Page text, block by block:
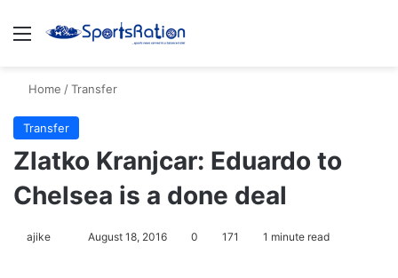
Menu
Home /Transfer
Transfer
Zlatko Kranjcar: Eduardo to
Chelsea is a done deal
ajike August 18, 2016 0 171 1 minute read